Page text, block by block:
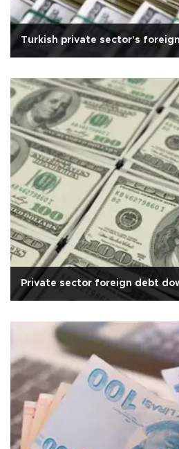
Turkish private sector's
Private sector foreign debt